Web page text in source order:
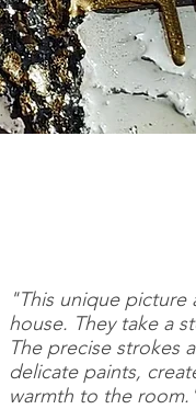
"This unique
house. They take a
The precise strokes
delicate paints,
warmth to the